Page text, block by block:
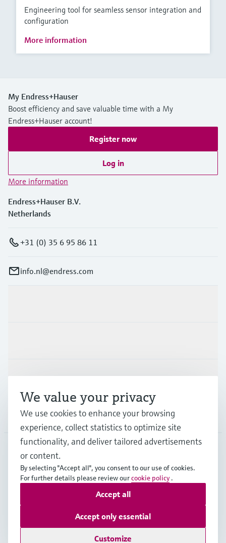
Engineering tool for seamless sensor integration and
configuration
More information
My Endress+Hauser
Boost efficiency and save valuable time with a My
Endress+Hauser account!
Register now
Log in
More information
Endress+Hauser B.V.
Netherlands
+31 (0) 35 6 95 86 11
info.nl@endress.com
Support
Company
NLD English
Copyright © Endress+Hauser Group Services AG
Terms of useData Protection
General Terms and Conditions
We value your privacy
We use cookies to enhance your browsing
experience, collect statistics to optimize site
functionality, and deliver tailored advertisements
or content.
By selecting "Accept all", you consent to our use of cookies.
For further details please review ourcookie policy .
Customize
Accept only essential
Accept all